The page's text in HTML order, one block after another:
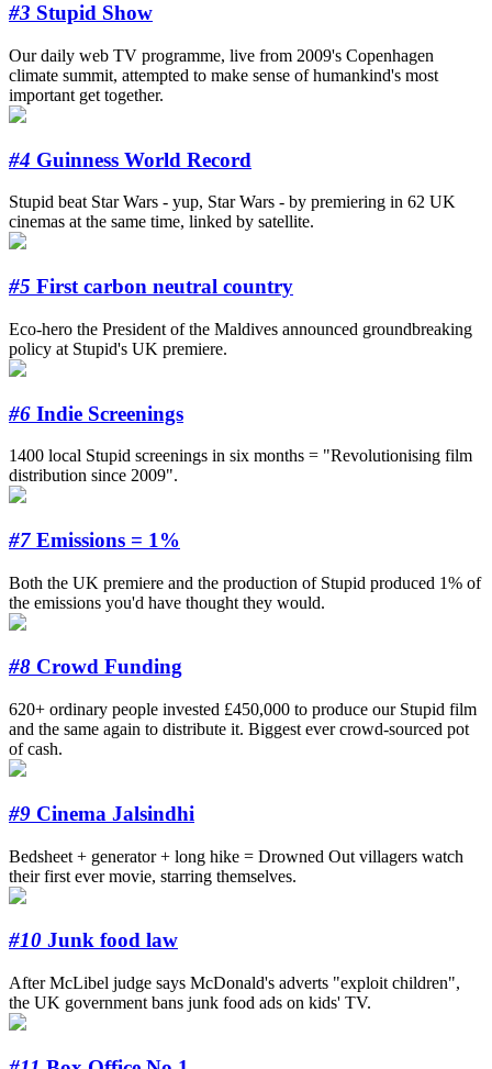
#3 Stupid Show
Our daily web TV programme, live from 2009's Copenhagen
climate summit, attempted to make sense of humankind's most
important get together.
#4 Guinness World Record
Stupid beat Star Wars - yup, Star Wars - by premiering in 62 UK
cinemas at the same time, linked by satellite.
#5 First carbon neutral country
Eco-hero the President of the Maldives announced groundbreaking
policy at Stupid's UK premiere.
#6 Indie Screenings
1400 local Stupid screenings in six months = "Revolutionising film
distribution since 2009".
#7 Emissions = 1%
Both the UK premiere and the production of Stupid produced 1% of
the emissions you'd have thought they would.
#8 Crowd Funding
620+ ordinary people invested £450,000 to produce our Stupid film
and the same again to distribute it. Biggest ever crowd-sourced pot
of cash.
#9 Cinema Jalsindhi
Bedsheet + generator + long hike = Drowned Out villagers watch
their first ever movie, starring themselves.
#10 Junk food law
After McLibel judge says McDonald's adverts "exploit children",
the UK government bans junk food ads on kids' TV.